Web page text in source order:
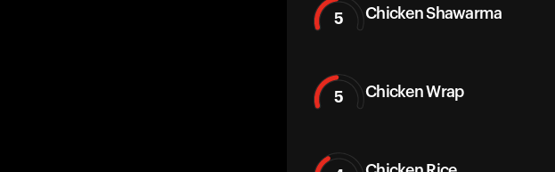
5 Chicken Shawarma
5 Chicken Wrap